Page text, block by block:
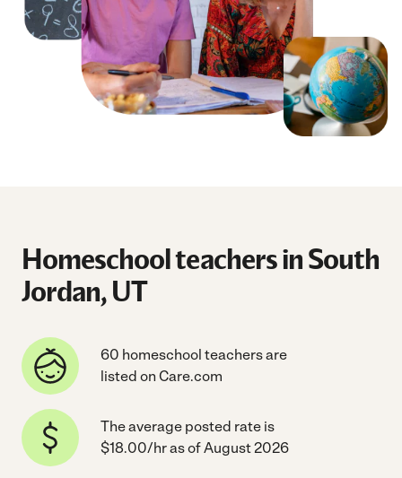
Homeschool teachers in South
Jordan, UT
60 homeschool teachers are
listed on Care.com
The average posted rate is
$18.00/hr as of August 2026